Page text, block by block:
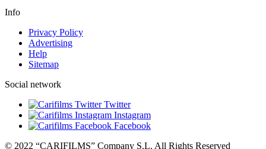
Info
Privacy Policy
Advertising
Help
Sitemap
Social network
Twitter
Instagram
Facebook
© 2022 “CARIFILMS” Company S.L. All Rights Reserved